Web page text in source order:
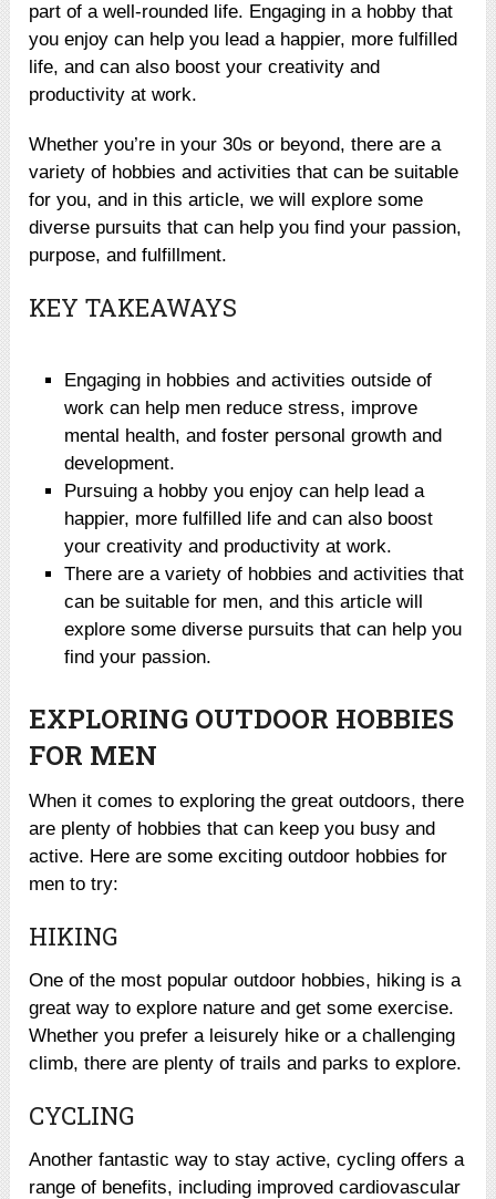
part of a well-rounded life. Engaging in a hobby that
you enjoy can help you lead a happier, more fulfilled
life, and can also boost your creativity and
productivity at work.
Whether you’re in your 30s or beyond, there are a
variety of hobbies and activities that can be suitable
for you, and in this article, we will explore some
diverse pursuits that can help you find your passion,
purpose, and fulfillment.
KEY TAKEAWAYS
Engaging in hobbies and activities outside of
work can help men reduce stress, improve
mental health, and foster personal growth and
development.
Pursuing a hobby you enjoy can help lead a
happier, more fulfilled life and can also boost
your creativity and productivity at work.
There are a variety of hobbies and activities that
can be suitable for men, and this article will
explore some diverse pursuits that can help you
find your passion.
EXPLORING OUTDOOR HOBBIES
FOR MEN
When it comes to exploring the great outdoors, there
are plenty of hobbies that can keep you busy and
active. Here are some exciting outdoor hobbies for
men to try:
HIKING
One of the most popular outdoor hobbies, hiking is a
great way to explore nature and get some exercise.
Whether you prefer a leisurely hike or a challenging
climb, there are plenty of trails and parks to explore.
CYCLING
Another fantastic way to stay active, cycling offers a
range of benefits, including improved cardiovascular